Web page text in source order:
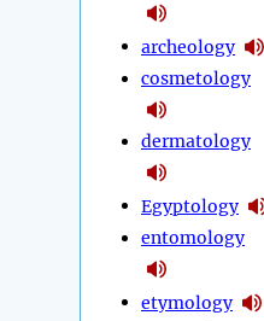
archeology
cosmetology
dermatology
Egyptology
entomology
etymology